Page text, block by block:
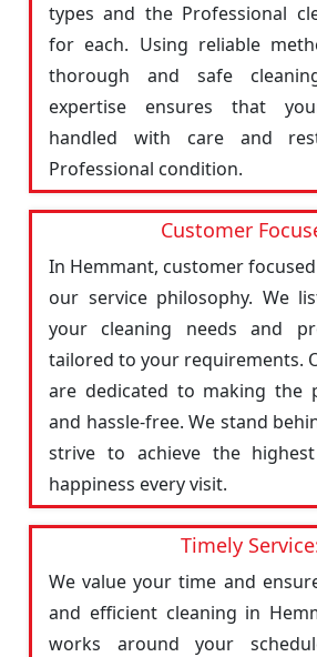
types and the Professional
for each. Using reliable
thorough and safe
expertise ensures that
handled with care and
Professional condition.
Customer
In Hemmant, customer
our service philosophy. We
your cleaning needs and
tailored to your requirements.
are dedicated to making the
and hassle-free. We stand
strive to achieve the
happiness every visit.
Timely
We value your time and
and efficient cleaning in
works around your